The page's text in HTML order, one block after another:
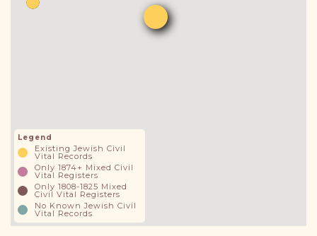
Legend
Existing Jewish Civil
Vital Records
Only 1874+ Mixed Civil
Vital Registers
Only 1808-1825 Mixed
Civil Vital Registers
No Known Jewish Civil
Vital Records